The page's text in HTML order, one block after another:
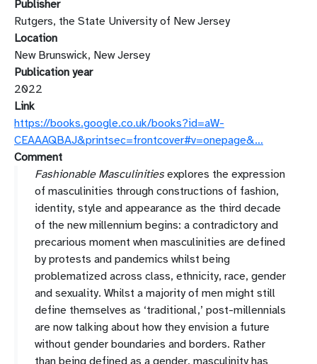
Publisher
Rutgers, the State University of New Jersey
Location
New Brunswick, New Jersey
Publication year
2022
Link
https://books.google.co.uk/books?id=aW-
CEAAAQBAJ&printsec=frontcover#v=onepage&…
Comment
Fashionable Masculinitiesexplores the expression
of masculinities through constructions of fashion,
identity, style and appearance as the third decade
of the new millennium begins: a contradictory and
precarious moment when masculinities are defined
by protests and pandemics whilst being
problematized across class, ethnicity, race, gender
and sexuality. Whilst a majority of men might still
define themselves as ‘traditional,’ post-millennials
are now talking about how they envision a future
without gender boundaries and borders. Rather
than being defined as a gender, masculinity has